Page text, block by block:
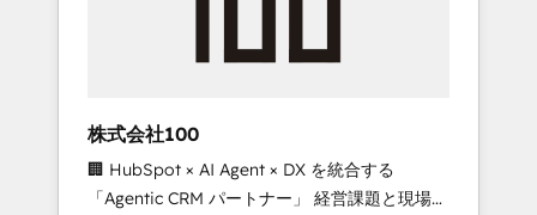
inbound and loop marketing, content, and
design scalable strategies that drive
measurable growth. 🌎 Highlights: • 10+ years
as a HubSpot partner. • 2023 Impact Awards:
株式会社100
🏢 HubSpot × AI Agent × DX を統合する
「Agentic CRM パートナー」 経営課題と現場業